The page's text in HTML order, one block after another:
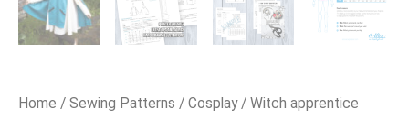
Home / Sewing Patterns / Cosplay/ Witch apprentice